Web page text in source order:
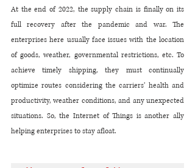
At the end of 2022, the supply chain is finally on its
full recovery after the pandemic and war. The
enterprises here usually face issues with the location
of goods, weather, governmental restrictions, etc. To
achieve timely shipping, they must continually
optimize routes considering the carriers’ health and
productivity, weather conditions, and any unexpected
situations. So, the Internet of Things is another ally
helping enterprises to stay afloat.